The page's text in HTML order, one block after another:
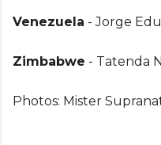
Venezuela - Jorge
Zimbabwe - Tatenda
Photos: Mister